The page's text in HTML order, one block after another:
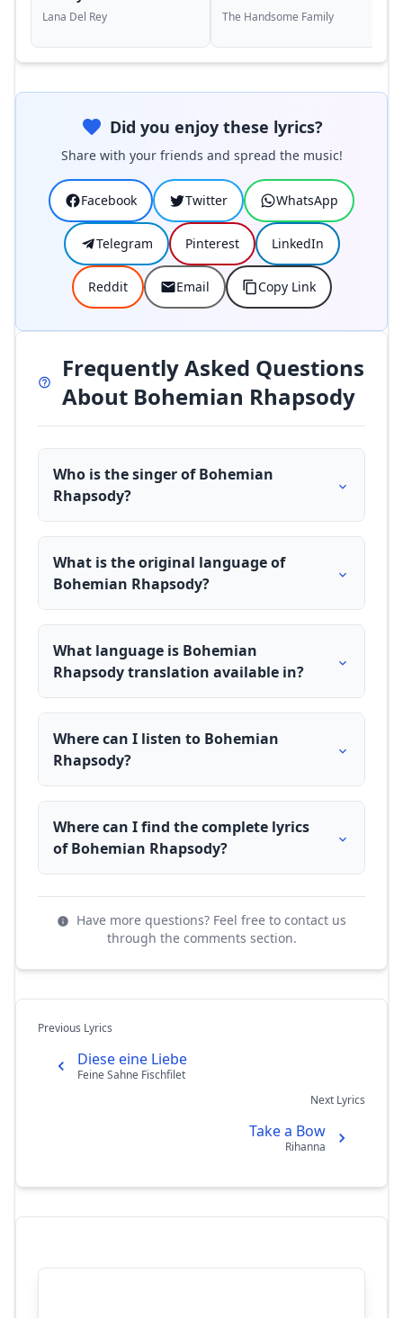
Lana Del Rey The Handsome Family
Did you enjoy these lyrics?
Share with your friends and spread the music!
Facebook Twitter WhatsApp
Telegram Pinterest LinkedIn
Reddit Email Copy Link
Frequently Asked Questions
About Bohemian Rhapsody
Who is the singer of Bohemian
Rhapsody?
What is the original language of
Bohemian Rhapsody?
What language is Bohemian
Rhapsody translation available in?
Where can I listen to Bohemian
Rhapsody?
Where can I find the complete lyrics
of Bohemian Rhapsody?
Have more questions? Feel free to contact us
through the comments section.
Previous Lyrics
Diese eine Liebe
Feine Sahne Fischfilet
Next Lyrics
Take a Bow
Rihanna